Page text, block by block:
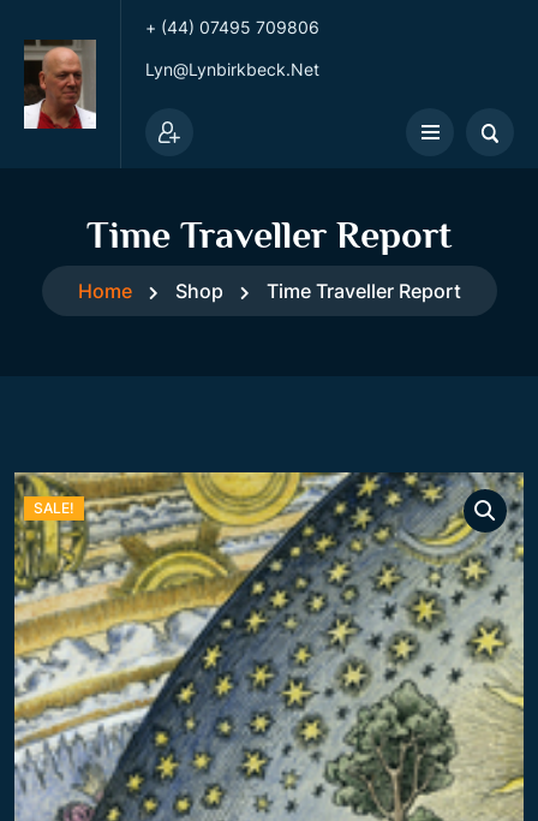
+ (44) 07495 709806
Lyn@lynbirkbeck.net
Time Traveller Report
Home Shop Time Traveller Report
SALE!